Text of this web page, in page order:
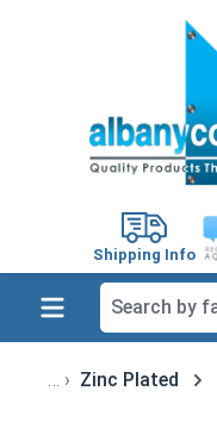
Shipping Info
Zinc Plated